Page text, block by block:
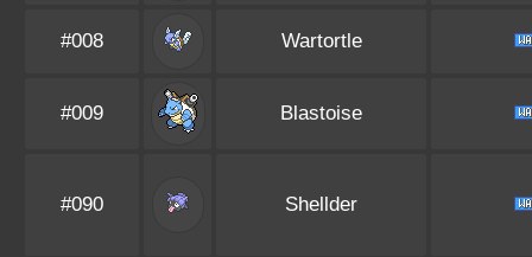
#008 Wartortle
#009 Blastoise
#090 Shellder